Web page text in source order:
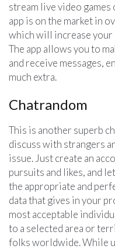
stream live video
app is on the market in
which will increase
The app allows you to
and receive messages,
much extra.
Chatrandom
This is another superb
discuss with strangers
issue. Just create an
pursuits and likes, and
the appropriate and
data that gives in your
most acceptable
to a selected area or
folks worldwide. While